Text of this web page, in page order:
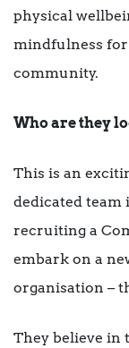
physical
mindfulness
community.
Who are they
This is an
dedicated team
recruiting a
embark on a
organisation –
They believe in